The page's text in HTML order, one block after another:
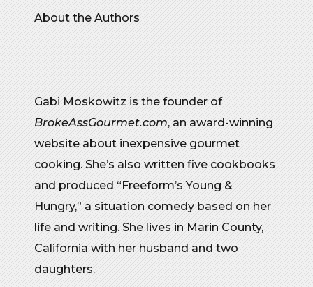
About the Authors
Gabi Moskowitz is the founder of
BrokeAssGourmet.com, an award-winning
website about inexpensive gourmet
cooking. She’s also written five cookbooks
and produced “Freeform’s Young &
Hungry,” a situation comedy based on her
life and writing. She lives in Marin County,
California with her husband and two
daughters.